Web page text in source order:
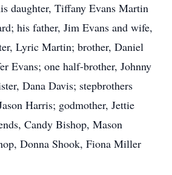
daughter, Tiffany Evans Martin
his father, Jim Evans and wife,
Lyric Martin; brother, Daniel
Evans; one half-brother, Johnny
Dana Davis; stepbrothers
Harris; godmother, Jettie
Candy Bishop, Mason
Donna Shook, Fiona Miller